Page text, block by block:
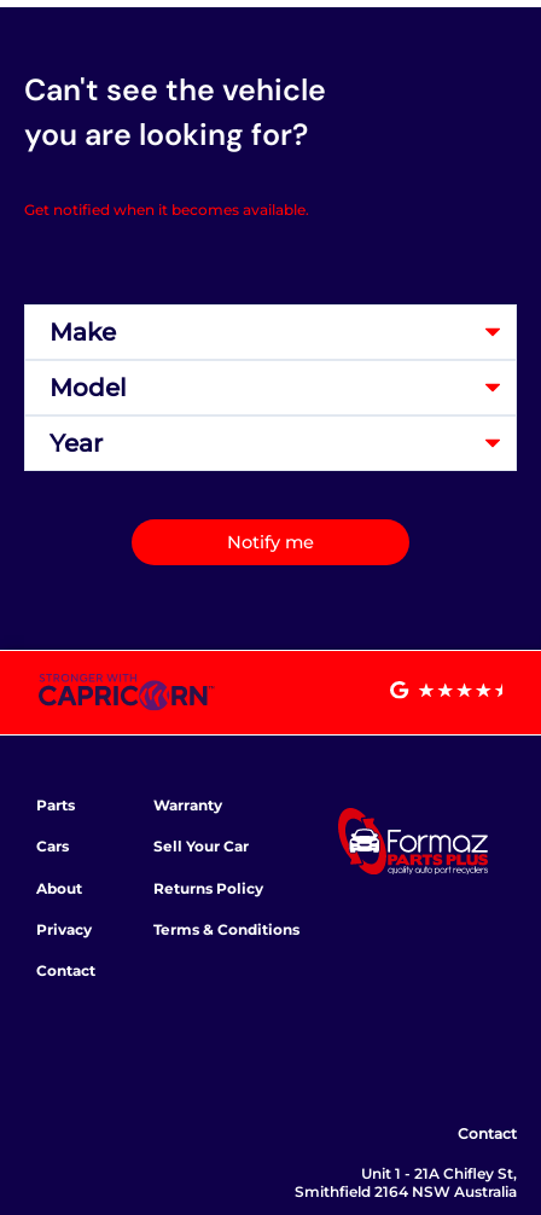
Can't see the vehicle
you are looking for?
Get notified when it becomes available.
Notify me
Parts
Cars
About
Privacy
Contact
Warranty
Sell Your Car
Returns Policy
Terms & Conditions
Contact
Unit 1 - 21A Chifley St,
Smithfield 2164 NSW Australia